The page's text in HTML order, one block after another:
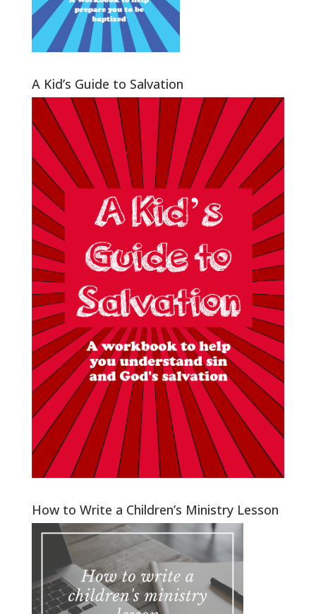
A Kid’s Guide to Salvation
How to Write a Children’s Ministry Lesson